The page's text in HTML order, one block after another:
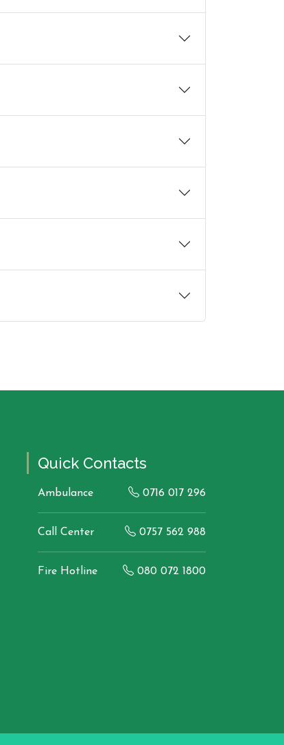
Quick Contacts
Ambulance 0716 017 296
Call Center 0757 562 988
Fire Hotline 080 072 1800